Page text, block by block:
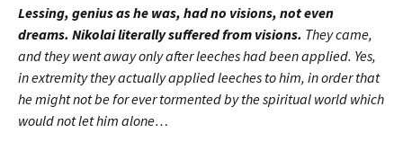
Lessing, genius as he was, had no visions, not even
dreams. Nikolai literally suffered from visions. They came,
and they went away only after leeches had been applied. Yes,
in extremity they actually applied leeches to him, in order that
he might not be for ever tormented by the spiritual world which
would not let him alone…